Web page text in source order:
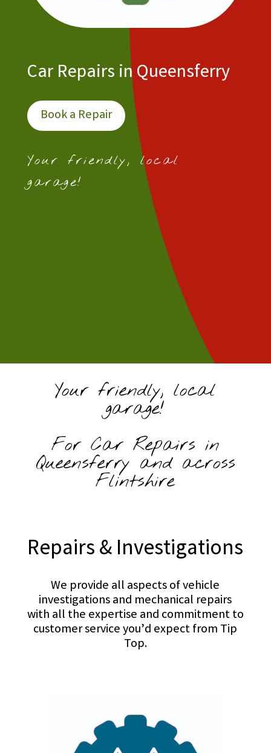
Car Repairs in Queensferry
Book a Repair
Your friendly, local
garage!
Your friendly, local
garage!
For Car Repairs in
Queensferry and across
Flintshire
Repairs & Investigations
We provide all aspects of vehicle
investigations and mechanical repairs
with all the expertise and commitment to
customer service you’d expect from Tip
Top.